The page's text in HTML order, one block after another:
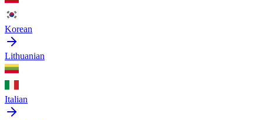
Korean
Lithuanian
Italian